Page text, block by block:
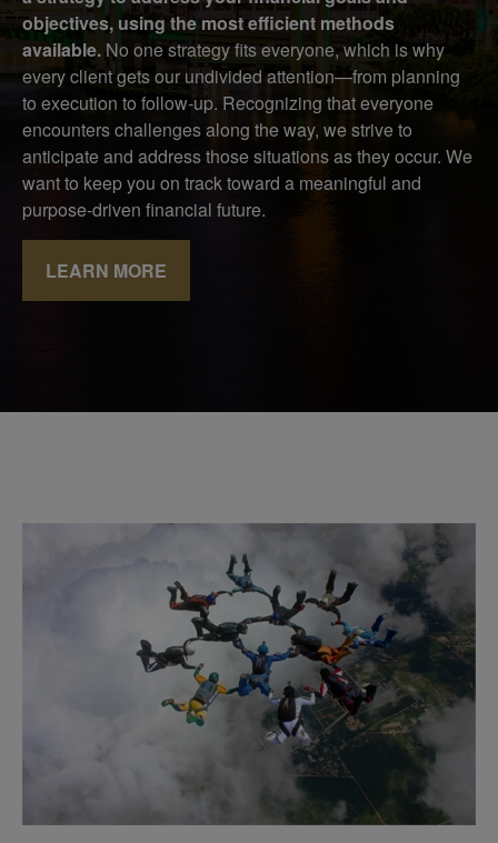
objectives, using the most efficient methods
available. No one strategy fits everyone, which is why
every client gets our undivided attention—from planning
to execution to follow-up. Recognizing that everyone
encounters challenges along the way, we strive to
anticipate and address those situations as they occur. We
want to keep you on track toward a meaningful and
purpose-driven financial future.
LEARN MORE